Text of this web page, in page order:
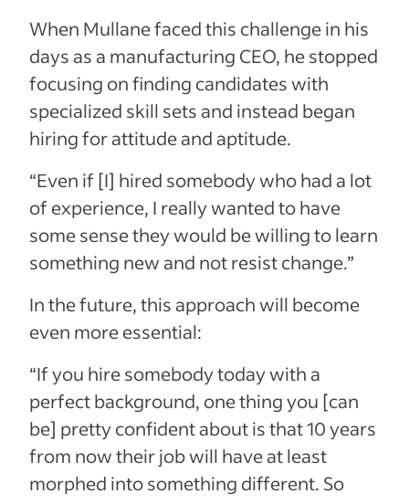
When Mullane faced this challenge in his
days as a manufacturing CEO, he stopped
focusing on finding candidates with
specialized skill sets and instead began
hiring for attitude and aptitude.
“Even if [I] hired somebody who had a lot
of experience, I really wanted to have
some sense they would be willing to learn
something new and not resist change.”
In the future, this approach will become
even more essential:
“If you hire somebody today with a
perfect background, one thing you [can
be] pretty confident about is that 10 years
from now their job will have at least
morphed into something different. So